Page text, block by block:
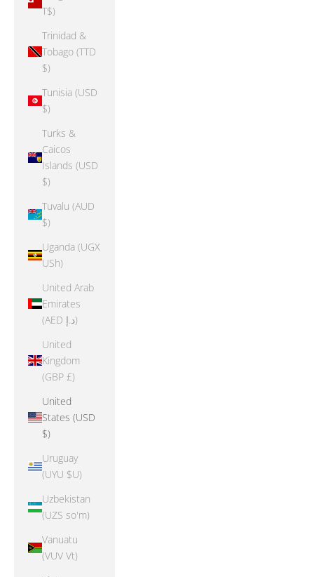
T$)
Trinidad &
Tobago (TTD
$)
Tunisia (USD
$)
Turks &
Caicos
Islands (USD
$)
Tuvalu (AUD
$)
Uganda (UGX
USh)
United Arab
Emirates
(AED د.إ)
United
Kingdom
(GBP £)
United
States (USD
$)
Uruguay
(UYU $U)
Uzbekistan
(UZS so'm)
Vanuatu
(VUV Vt)